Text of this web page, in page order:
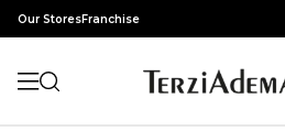
Our StoresFranchise